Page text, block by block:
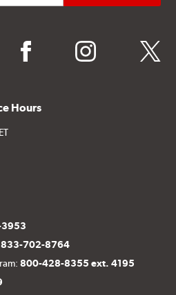
facebook instagram twitter
Hours
833-702-8764
800-428-8355 ext. 4195